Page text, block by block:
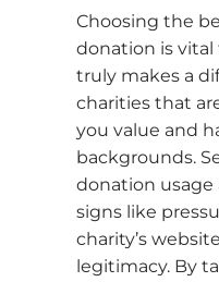
Choosing the
donation is
truly makes a
charities that
you value and
backgrounds.
donation usage
signs like
charity’s
legitimacy. By